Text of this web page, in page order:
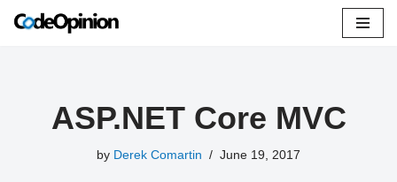
ASP.NET Core MVC
by Derek Comartin June 19, 2017